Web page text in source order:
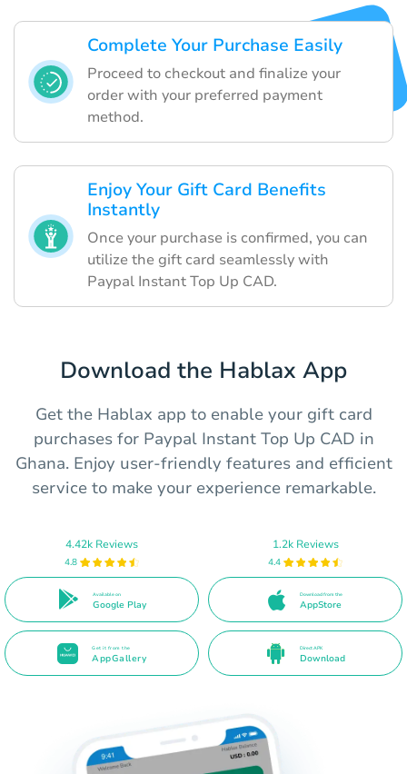
Complete Your Purchase Easily
Proceed to checkout and finalize your
order with your preferred payment
method.
Enjoy Your Gift Card Benefits
Instantly
Once your purchase is confirmed, you can
utilize the gift card seamlessly with
Paypal Instant Top Up CAD.
Download the Hablax App
Get the Hablax app to enable your gift card
purchases for Paypal Instant Top Up CAD in
Ghana. Enjoy user-friendly features and efficient
service to make your experience remarkable.
4.42k Reviews
4.8
Available on
Google Play
1.2k Reviews
4.4
Download from the
AppStore
Get it from the
AppGallery
Direct APK
Download